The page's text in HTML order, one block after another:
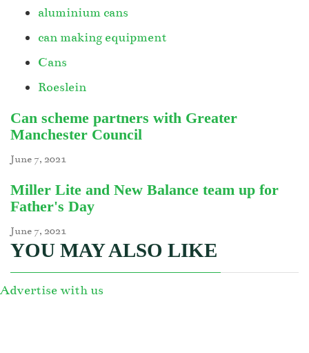
aluminium cans
can making equipment
Cans
Roeslein
Can scheme partners with Greater
Manchester Council
June 7, 2021
Miller Lite and New Balance team up for
Father's Day
June 7, 2021
YOU MAY ALSO LIKE
Advertise with us